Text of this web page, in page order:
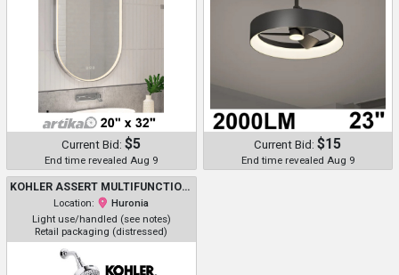
Current Bid: $5
End time revealed Aug 9
Current Bid: $15
End time revealed Aug 9
KOHLER ASSERT MULTIFUNCTION HANDSHOWER - 72" - CHROME (MODEL: RC38755P-G-CP / 1937950)
Location:
Huronia
Light use/handled (see notes)
Retail packaging (distressed)